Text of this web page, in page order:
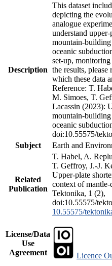
Description
This dataset
depicting the
analogue
understand
mountain-
oceanic
set-up,
the results,
which these data
Reference: T.
M. Simoes, T.
Lacassin (2023):
mountain-
oceanic
doi:10.55575/
Subject
Earth and
Related
Publication
T. Habel, A.
T. Geffroy, J.-J.
Upper-plate
context of
Tektonika, 1 (2),
doi:10.55575/
10.55575/
License/Data
Use
Agreement
Licence